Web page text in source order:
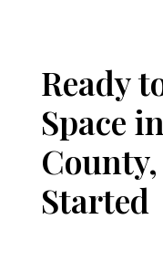
Ready
Space
County,
Started